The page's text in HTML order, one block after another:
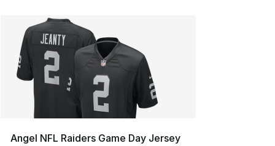
Angel NFL Raiders Game Day Jersey